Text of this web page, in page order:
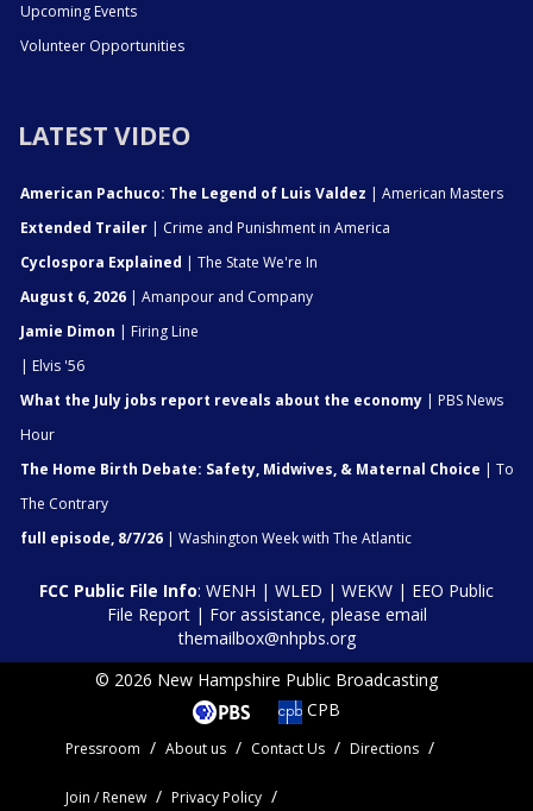
Upcoming Events
Volunteer Opportunities
LATEST VIDEO
American Pachuco: The Legend of Luis Valdez | American Masters
Extended Trailer | Crime and Punishment in America
Cyclospora Explained | The State We're In
August 6, 2026 | Amanpour and Company
Jamie Dimon | Firing Line
| Elvis '56
What the July jobs report reveals about the economy | PBS News
Hour
The Home Birth Debate: Safety, Midwives, & Maternal Choice | To
The Contrary
full episode, 8/7/26 | Washington Week with The Atlantic
FCC Public File Info: WENH | WLED | WEKW | EEO Public
File Report| For assistance, please email
themailbox@nhpbs.org
© 2026 New Hampshire Public Broadcasting
CPB
Pressroom About us Contact Us Directions
Join / Renew Privacy Policy